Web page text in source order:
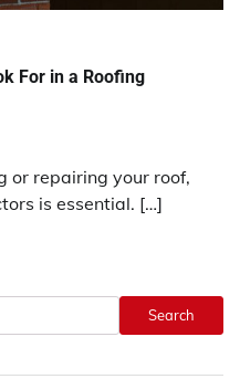
For in a Roofing
or repairing your roof,
is essential. […]
Search